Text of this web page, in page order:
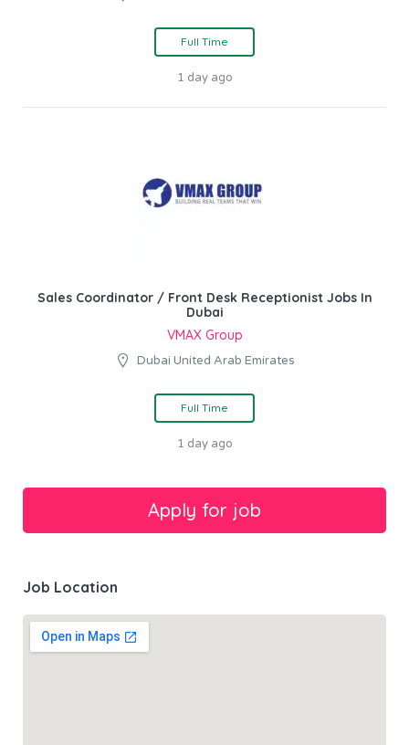
Full Time
1 day ago
Sales Coordinator / Front Desk Receptionist Jobs In
Dubai
VMAX Group
Dubai United Arab Emirates
Full Time
1 day ago
Job Location